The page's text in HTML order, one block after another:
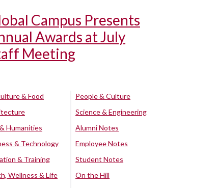
Campus Presents
Awards at July
Meeting
& Food
Humanities
& Technology
& Training
Wellness & Life
People & Culture
Science & Engineering
Alumni Notes
Employee Notes
Student Notes
On the Hill